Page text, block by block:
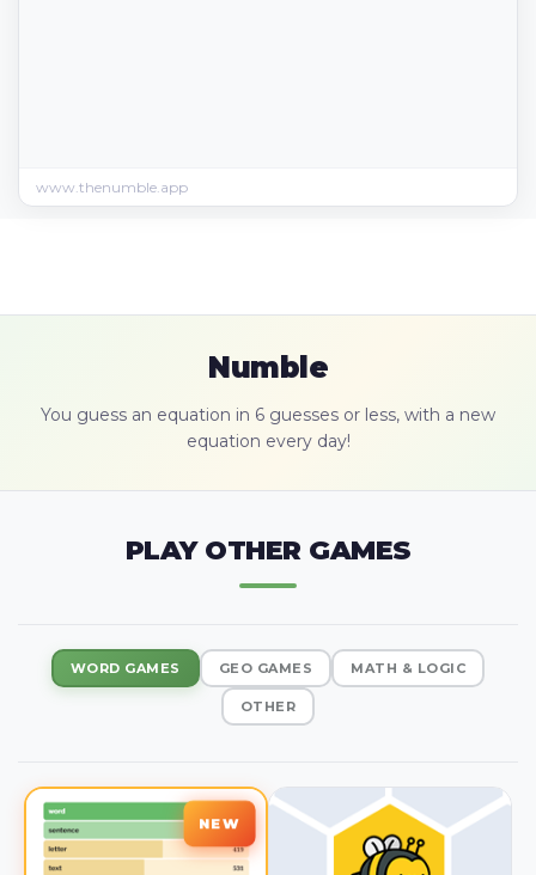
www.thenumble.app
Numble
You guess an equation in 6 guesses or less, with a new
equation every day!
PLAY OTHER GAMES
WORD GAMES GEO GAMES MATH & LOGIC
OTHER